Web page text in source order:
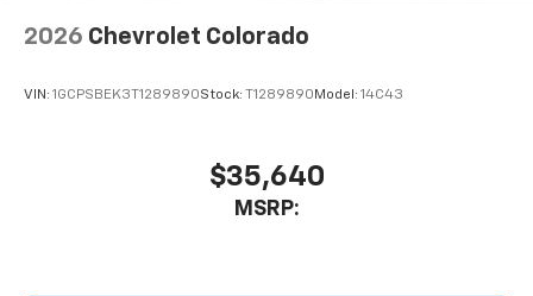
2026 Chevrolet Colorado
VIN: 1GCPSBEK3T1289890Stock: T1289890 Model: 14C43
$35,640
MSRP: